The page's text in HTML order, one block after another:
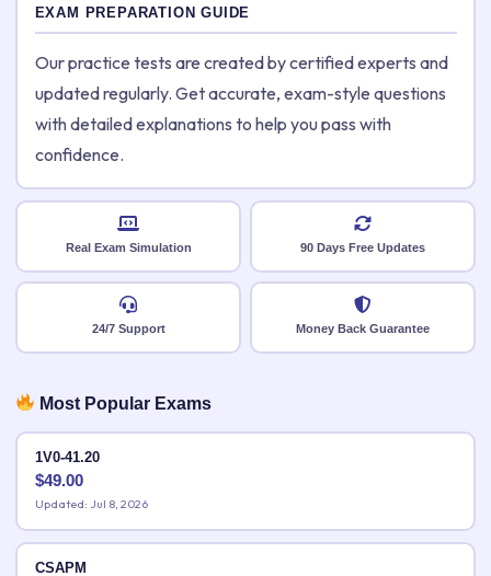
EXAM PREPARATION GUIDE
Our practice tests are created by certified experts and
updated regularly. Get accurate, exam-style questions
with detailed explanations to help you pass with
confidence.
Real Exam Simulation 90 Days Free Updates
24/7 Support Money Back Guarantee
Most Popular Exams
1V0-41.20
$49.00
Updated: Jul 8, 2026
CSAPM